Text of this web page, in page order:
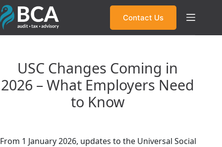
Skip
to
content
Contact Us
USC Changes Coming in
2026 – What Employers Need
to Know
From 1 January 2026, updates to the Universal Social